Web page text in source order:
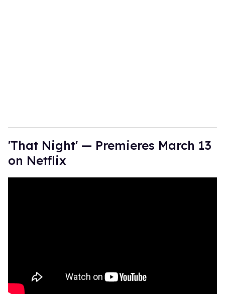
'That Night' — Premieres March 13
on Netflix